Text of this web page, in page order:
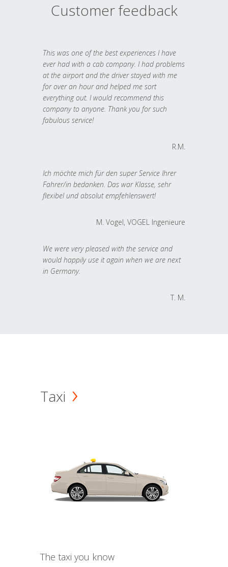
Customer feedback
This was one of the best experiences I have
ever had with a cab company. I had problems
at the airport and the driver stayed with me
for over an hour and helped me sort
everything out. I would recommend this
company to anyone. Thank you for such
fabulous service!
R.M.
Ich möchte mich für den super Service Ihrer
Fahrer/in bedanken. Das war Klasse, sehr
flexibel und absolut empfehlenswert!
M. Vogel, VOGEL Ingenieure
We were very pleased with the service and
would happily use it again when we are next
in Germany.
T. M.
Taxi
The taxi you know